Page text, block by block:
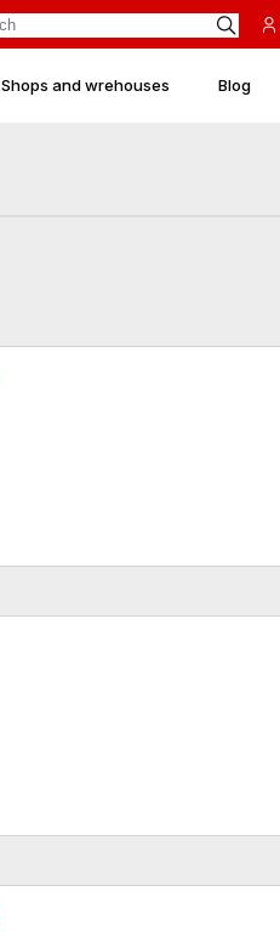
Shops and wrehouses Blog